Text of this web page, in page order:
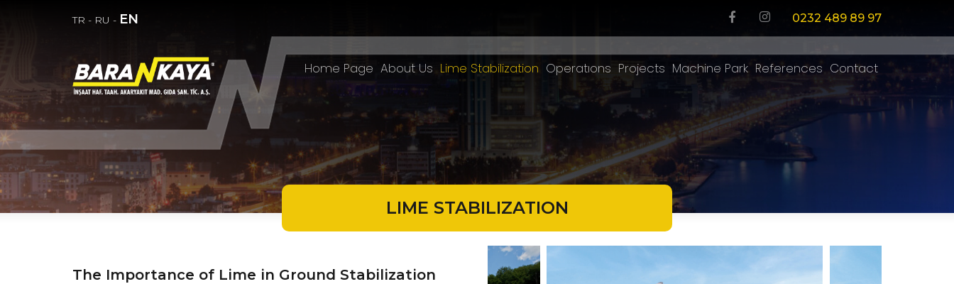
TR - RU - EN 0232 489 89 97
Home Page About Us Lime Stabilization Operatıons Projects Machine Park References Contact
LIME STABILIZATION
The Importance of Lime in Ground Stabilization